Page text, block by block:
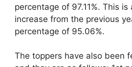
percentage of 97.11%. This
increase from the previous
percentage of 95.06%.
The toppers have also been